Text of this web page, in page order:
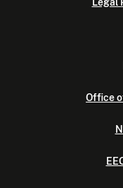
Office